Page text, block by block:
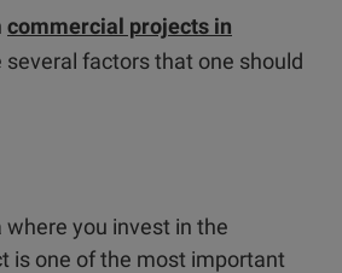
commercial projects in
several factors that one should
where you invest in the
is one of the most important